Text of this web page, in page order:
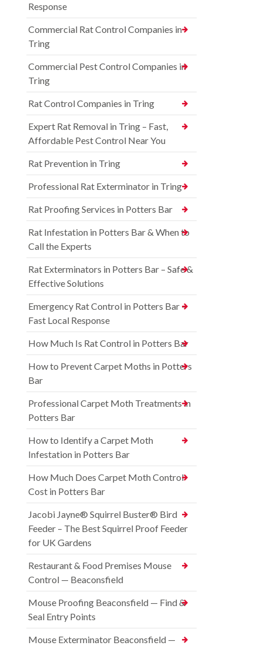
Response
Commercial Rat Control Companies in
Tring
Commercial Pest Control Companies in
Tring
Rat Control Companies in Tring
Expert Rat Removal in Tring – Fast,
Affordable Pest Control Near You
Rat Prevention in Tring
Professional Rat Exterminator in Tring
Rat Proofing Services in Potters Bar
Rat Infestation in Potters Bar & When to
Call the Experts
Rat Exterminators in Potters Bar – Safe &
Effective Solutions
Emergency Rat Control in Potters Bar –
Fast Local Response
How Much Is Rat Control in Potters Bar
How to Prevent Carpet Moths in Potters
Bar
Professional Carpet Moth Treatments in
Potters Bar
How to Identify a Carpet Moth
Infestation in Potters Bar
How Much Does Carpet Moth Control
Cost in Potters Bar
Jacobi Jayne® Squirrel Buster® Bird
Feeder – The Best Squirrel Proof Feeder
for UK Gardens
Restaurant & Food Premises Mouse
Control — Beaconsfield
Mouse Proofing Beaconsfield — Find &
Seal Entry Points
Mouse Exterminator Beaconsfield —